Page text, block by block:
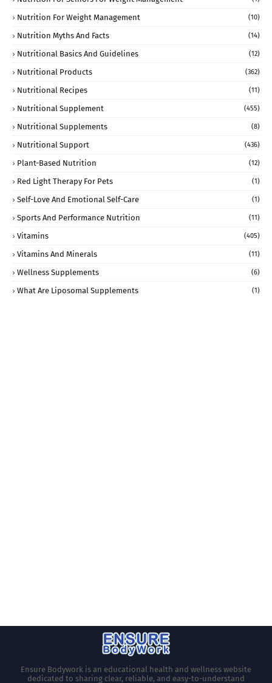
Nutrition For Weight Management (10)
Nutrition Myths And Facts (14)
Nutritional Basics And Guidelines (12)
Nutritional Products (362)
Nutritional Recipes (11)
Nutritional Supplement (455)
Nutritional Supplements (8)
Nutritional Support (436)
Plant-Based Nutrition (12)
Red Light Therapy For Pets (1)
Self-Love And Emotional Self-Care (1)
Sports And Performance Nutrition (11)
Vitamins (405)
Vitamins And Minerals (11)
Wellness Supplements (6)
What Are Liposomal Supplements (1)
Ensure Bodywork is an educational health and wellness website
dedicated to sharing clear, reliable, and easy-to-understand